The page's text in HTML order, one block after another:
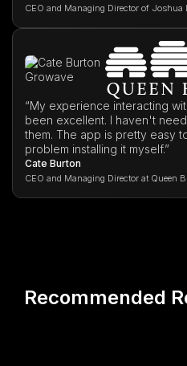
CEO and Managing Director of Joshua
“My experience interacting
been excellent. I haven't
them. The app is pretty easy
problem installing it myself.”
Cate Burton
CEO and Managing Director at Queen B
Recommended